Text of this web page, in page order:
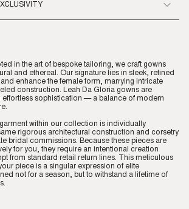
in the art of bespoke tailoring, we craft gowns
and ethereal. Our signature lies in sleek, refined
enhance the female form, marrying intricate
construction. Leah Da Gloria gowns are
effortless sophistication — a balance of modern
within our collection is individually
rigorous architectural construction and corsetry
bridal commissions. Because these pieces are
for you, they require an intentional creation
from standard retail return lines. This meticulous
piece is a singular expression of elite
not for a season, but to withstand a lifetime of